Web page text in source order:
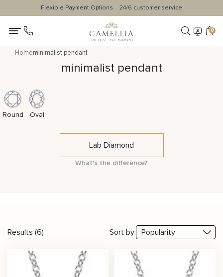
Flexible Payment Options 24/6 customer service
0
Homeminimalist pendant
minimalist pendant
Round Oval
Lab Diamond
What's the difference?
Results (6) Sort by: